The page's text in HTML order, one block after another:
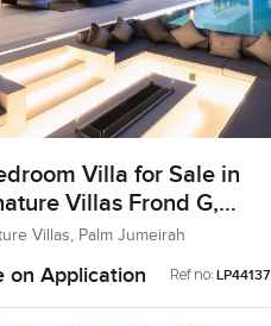
Villa for Sale in
Villas Frond G,
Jumeirah, Dubai
Villas, Palm Jumeirah
on Application Ref no: LP44137